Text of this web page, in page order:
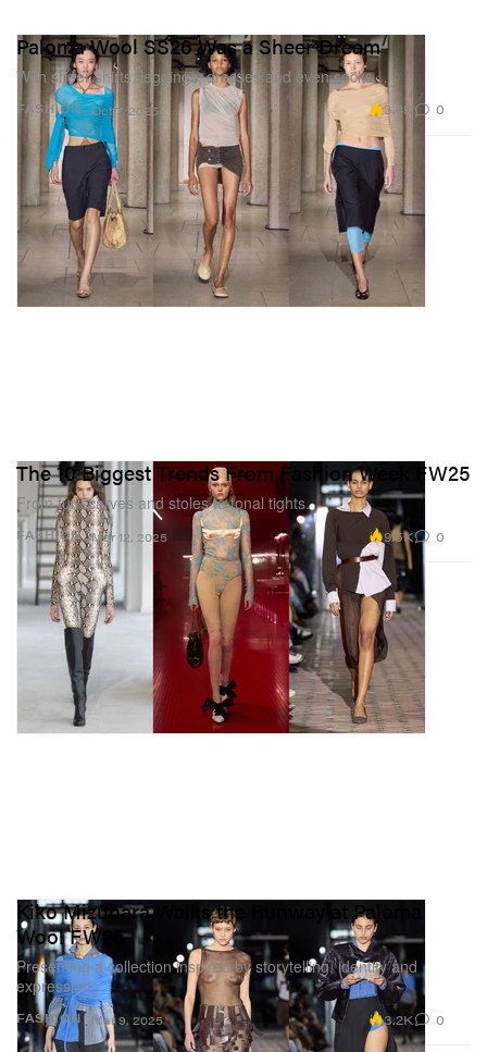
FASHION
Paloma Wool SS26 Was a Sheer Dream
With sheer shirts, leggings, dresses and even socks…
Oct 7, 2025 3.4K 0
FASHION
The 10 Biggest Trends From Fashion Week FW25
From fur scarves and stoles to tonal tights.
Mar 12, 2025 9.5K 0
FASHION
Kiko Mizuhara Walks the Runway at Paloma
Wool FW25
Presenting a collection inspired by storytelling, identity and
expression.
Mar 9, 2025 3.2K 0